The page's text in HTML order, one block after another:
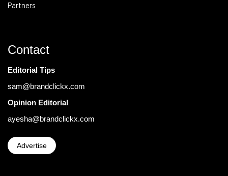
Partners
Contact
Editorial Tips
sam@brandclickx.com
Opinion Editorial
ayesha@brandclickx.com
Advertise